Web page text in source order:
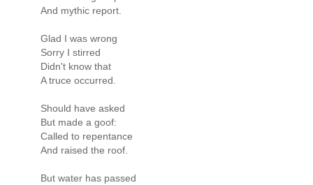
And mythic report.
Glad I was wrong
Sorry I stirred
Didn't know that
A truce occurred.
Should have asked
But made a goof:
Called to repentance
And raised the roof.
But water has passed